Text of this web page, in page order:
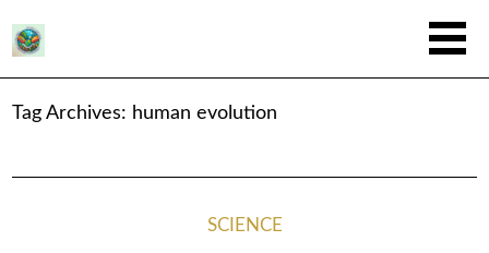
Tag Archives: human evolution
SCIENCE